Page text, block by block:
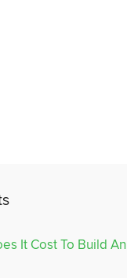
It Cost To Build